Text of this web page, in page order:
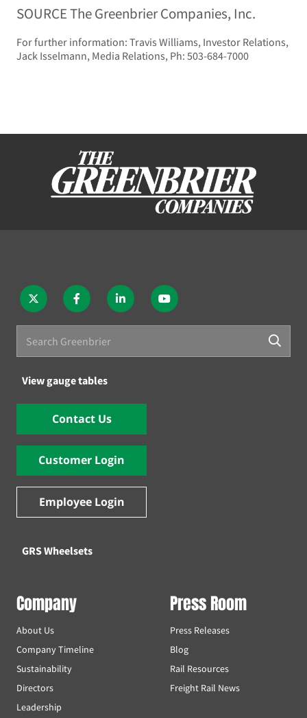
SOURCE The Greenbrier Companies, Inc.
For further information: Travis Williams, Investor Relations,
Jack Isselmann, Media Relations, Ph: 503-684-7000
View gauge tables
Contact Us
Customer Login
Employee Login
GRS Wheelsets
Company
About Us
Company Timeline
Sustainability
Directors
Leadership
Press Room
Press Releases
Blog
Rail Resources
Freight Rail News